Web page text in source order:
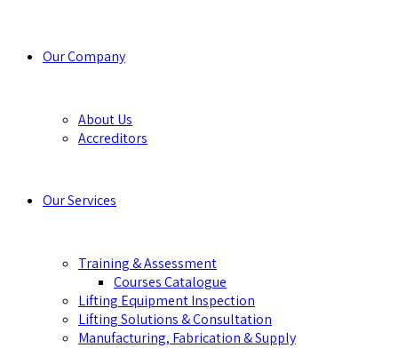
Our Company
About Us
Accreditors
Our Services
Training & Assessment
Courses Catalogue
Lifting Equipment Inspection
Lifting Solutions & Consultation
Manufacturing, Fabrication & Supply